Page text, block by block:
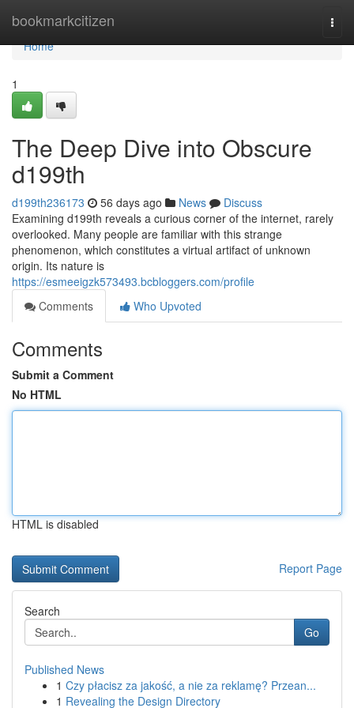
bookmarkcitizen
Home
Home
1
The Deep Dive into Obscure
d199th
d199th236173 56 days ago News
Discuss
Examining d199th reveals a curious corner of the internet, rarely
overlooked. Many people are familiar with this strange
phenomenon, which constitutes a virtual artifact of unknown
origin. Its nature is
https://esmeeigzk573493.bcbloggers.com/profile
Comments
Who Upvoted
Comments
Submit a Comment
No HTML
HTML is disabled
Report Page
Search
Go
Published News
1 Czy płacisz za jakość, a nie za reklamę? Przean...
1 Revealing the Design Directory